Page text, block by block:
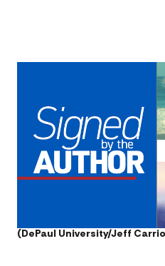
(DePaul University/Jeff